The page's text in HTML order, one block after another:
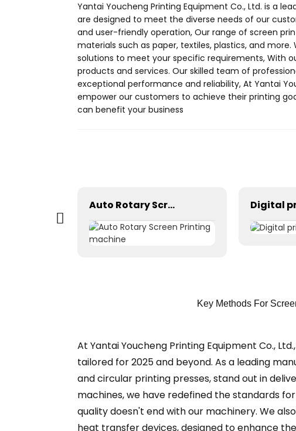
Yantai Youcheng Printing Equipment Co., Ltd. is a
are designed to meet the diverse needs of our
and user-friendly operation, Our range of screen
materials such as paper, textiles, plastics, and
solutions to meet your specific requirements, With
products and services. Our skilled team of
exceptional performance and reliability, At Yantai
empower our customers to achieve their printing
can benefit your business
Auto Rotary Screen Printing machine
Key Methods For
At Yantai Youcheng Printing Equipment Co.,
tailored for 2025 and beyond. As a leading
and circular printing presses, stand out in
machines, we have redefined the standards
quality doesn't end with our machinery. We
heat transfer devices, designed to enhance